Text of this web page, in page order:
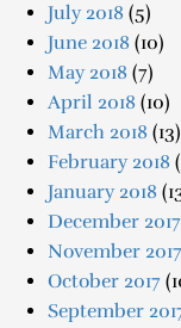
July 2018 (5)
June 2018 (10)
May 2018 (7)
April 2018 (10)
March 2018 (13)
February 2018
January 2018
December 2017
November 2017
October 2017
September